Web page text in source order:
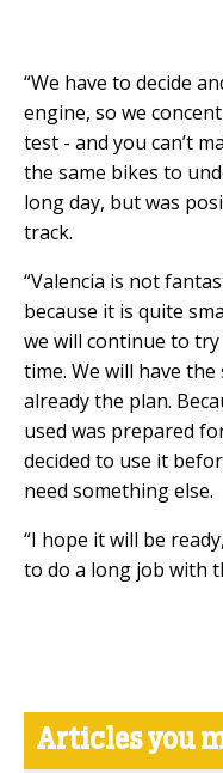
“We have to decide
engine, so we
test - and you can’t
the same bikes to
long day, but was
track.
“Valencia is not
because it is quite
we will continue to
time. We will have the
already the plan.
used was prepared
decided to use it
need something else.
“I hope it will be
to do a long job with
Articles you